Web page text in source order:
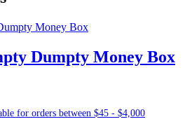
Dumpty Money Box